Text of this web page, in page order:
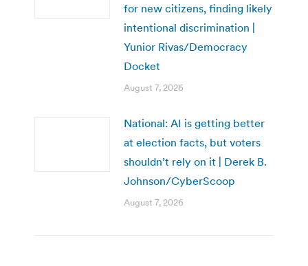
for new citizens, finding likely
intentional discrimination |
Yunior Rivas/Democracy
Docket
August 7, 2026
National: AI is getting better
at election facts, but voters
shouldn’t rely on it | Derek B.
Johnson/CyberScoop
August 7, 2026